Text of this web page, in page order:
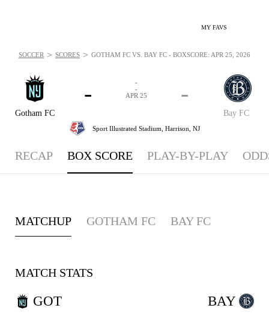
MY FAVS
Gotham FC
-
Bay FC
-
-
-
APR 25
Sport Illustrated Stadium, Harrison, NJ
SOCCER > SCORES > GOTHAM FC VS. BAY FC - BOXSCORE: APR 25, 2026
RECAP BOX SCORE PLAY-BY-PLAY
MATCHUP GOTHAM FC BAY FC
MATCH STATS
GOT BAY